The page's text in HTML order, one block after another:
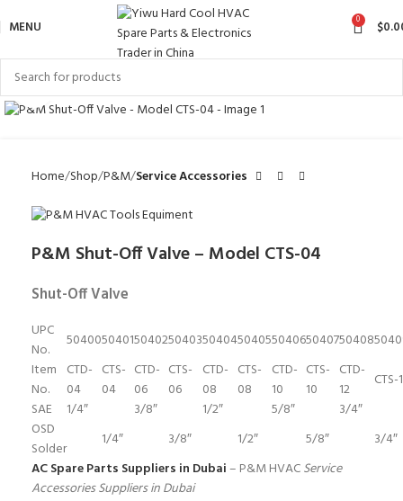
MENU 0 $
Click to enlarge
Home Shop P&M Service Accessories
P&M Shut-Off Valve – Model CTS-04
Shut-Off Valve
UPC
No.
504005040150402504035040450405504065040750408
Item
No.
CTD-
04
CTS-
04
CTD-
06
CTS-
06
CTD-
08
CTS-
08
CTD-
10
CTS-
10
CTD-
12
CTS-
SAE
1/4″ 3/8″ 1/2″ 5/8″
3/4″
OSD
Solder
1/4″ 3/8″ 1/2″ 5/8″
3/4″
AC Spare Parts Suppliers in Dubai– P&M HVACService
Accessories Suppliers in Dubai